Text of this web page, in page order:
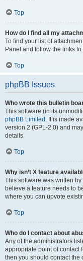
Top
How do I find all my
To find your list of
Panel and follow the links
Top
phpBB Issues
Who wrote this bulletin
This software (in its
phpBB Limited . It is made
version 2 (GPL-2.0) and
details.
Top
Why isn’t X feature
This software was written
believe a feature needs to
where you can upvote
Top
Who do I contact about
Any of the administrators
appropriate point of contact
then you should contact the